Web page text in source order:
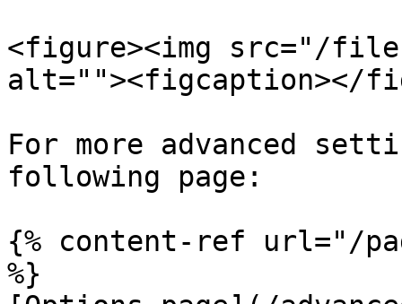
<figure><img src="/
alt=""><figcaption></
For more advanced
following page:
{% content-ref url="/
%}